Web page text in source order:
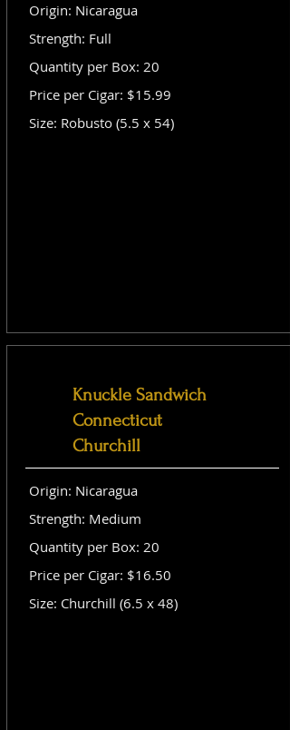
Origin: Nicaragua
Strength: Full
Quantity per Box: 20
Price per Cigar: $15.99
Size: Robusto (5.5 x 54)
Knuckle Sandwich
Connecticut
Churchill
Origin: Nicaragua
Strength: Medium
Quantity per Box: 20
Price per Cigar: $16.50
Size: Churchill (6.5 x 48)